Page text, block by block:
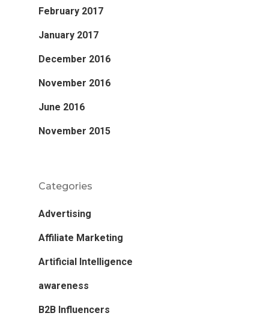
February 2017
January 2017
December 2016
November 2016
June 2016
November 2015
Categories
Advertising
Affiliate Marketing
Artificial Intelligence
awareness
B2B Influencers